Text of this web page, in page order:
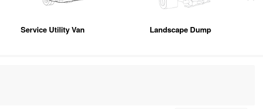
Service Utility Van Landscape Dump